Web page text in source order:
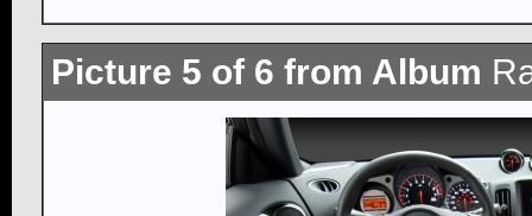
Picture 5 of 6 from Album